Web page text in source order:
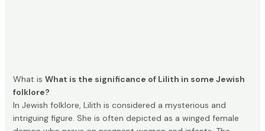
What is What is the significance of Lilith in some Jewish
folklore?
In Jewish folklore, Lilith is considered a mysterious and
intriguing figure. She is often depicted as a winged female